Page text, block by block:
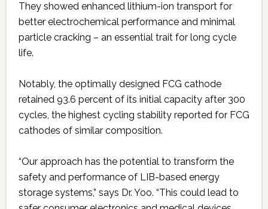
They showed enhanced lithium-ion transport for
better electrochemical performance and minimal
particle cracking – an essential trait for long cycle
life.
Notably, the optimally designed FCG cathode
retained 93.6 percent of its initial capacity after 300
cycles, the highest cycling stability reported for FCG
cathodes of similar composition.
“Our approach has the potential to transform the
safety and performance of LIB-based energy
storage systems,” says Dr. Yoo. “This could lead to